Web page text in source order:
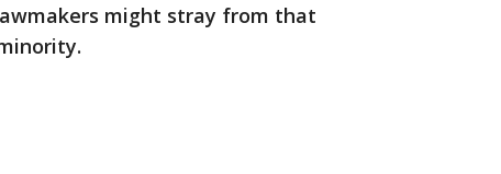
might stray from that